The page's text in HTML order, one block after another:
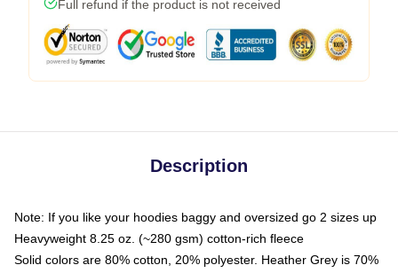
Full refund if the product is not received
Description
Note: If you like your hoodies baggy and oversized go 2 sizes up
Heavyweight 8.25 oz. (~280 gsm) cotton-rich fleece
Solid colors are 80% cotton, 20% polyester. Heather Grey is 70%